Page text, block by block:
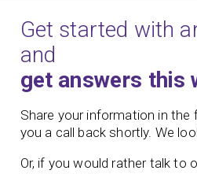
Get started with
and
get answers this
Share your information in the
you a call back shortly. We
Or, if you would rather talk to